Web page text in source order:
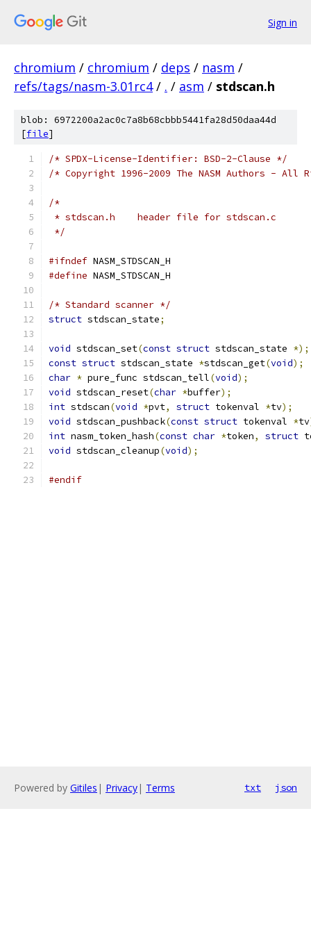
Sign in
chromium / chromium / deps / nasm /
refs/tags/nasm-3.01rc4 / . / asm / stdscan.h
blob: 6972200a2ac0c7a8b68cbbb5441fa28d50daa44d
[file]
/* SPDX-License-Identifier: BSD-2-Clause */
/* Copyright 1996-2009 The NASM Authors - All
/*
* stdscan.h	header file for stdscan.c
*/
#ifndef NASM_STDSCAN_H
#define NASM_STDSCAN_H
/* Standard scanner */
struct stdscan_state;
void stdscan_set(const struct stdscan_state *);
const struct stdscan_state *stdscan_get(void);
char * pure_func stdscan_tell(void);
void stdscan_reset(char *buffer);
int stdscan(void *pvt, struct tokenval *tv);
void stdscan_pushback(const struct tokenval *tv
int nasm_token_hash(const char *token, struct
void stdscan_cleanup(void);
#endif
Powered by Gitiles | Privacy| Terms txt json